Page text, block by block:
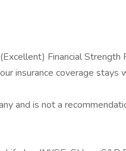
Financial
insurance coverage stays
and is not a